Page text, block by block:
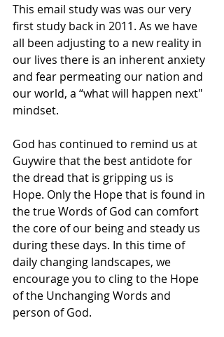
This email study was was our very
first study back in 2011. As we have
all been adjusting to a new reality in
our lives there is an inherent anxiety
and fear permeating our nation and
our world, a “what will happen next"
mindset.
God has continued to remind us at
Guywire that the best antidote for
the dread that is gripping us is
Hope. Only the Hope that is found in
the true Words of God can comfort
the core of our being and steady us
during these days. In this time of
daily changing landscapes, we
encourage you to cling to the Hope
of the Unchanging Words and
person of God.